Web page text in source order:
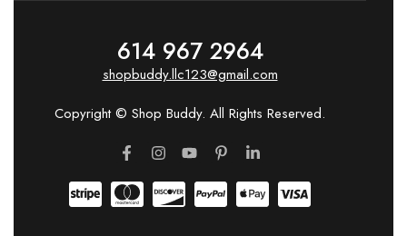
614 967 2964
shopbuddy.llc123@gmail.com
Copyright © Shop Buddy. All Rights Reserved.